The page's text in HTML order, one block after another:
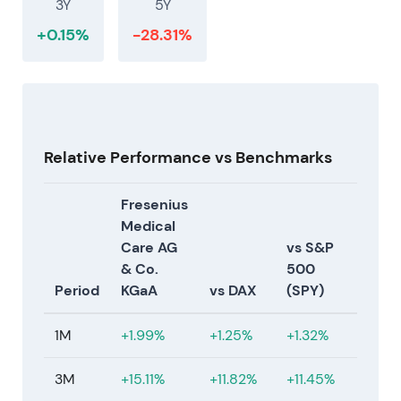
profitable growth, product rollout and a formal
capital‑return framework. Management credibility
2025‑08‑11 → 2025‑12‑29 — First tranche of share
Initiated the first tranche of a EUR 1.0bn share
buyback programme (started Aug 11, 2025) and
completed that tranche earlier than planned on Dec
29, 2025 (first tranche ≈ €586m repurchased).
Company reported strong Q3/Q4 2025 with
continued margin improvement[1], [3].
Active capital return materially supported EPS and
3Y
+0.15%
5Y
-28.31%
Relative Performance vs Benchmarks
Period
Fresenius
Medical
Care AG
& Co.
KGaA
vs DAX
vs S&P
500
(SPY)
1M +1.99% +1.25% +1.32%
3M +15.11% +11.82% +11.45%